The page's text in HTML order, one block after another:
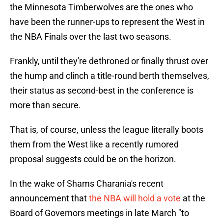
the Minnesota Timberwolves are the ones who
have been the runner-ups to represent the West in
the NBA Finals over the last two seasons.
Frankly, until they're dethroned or finally thrust over
the hump and clinch a title-round berth themselves,
their status as second-best in the conference is
more than secure.
That is, of course, unless the league literally boots
them from the West like a recently rumored
proposal suggests could be on the horizon.
In the wake of Shams Charania's recent
announcement thatthe NBA will hold a vote at the
Board of Governors meetings in late March "to